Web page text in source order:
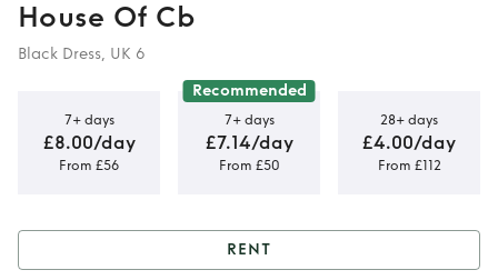
House Of Cb
Black Dress, UK 6
7+ days
£8.00/day
From £56
Recommended
7+ days
£7.14/day
From £50
28+ days
£4.00/day
From £112
RENT